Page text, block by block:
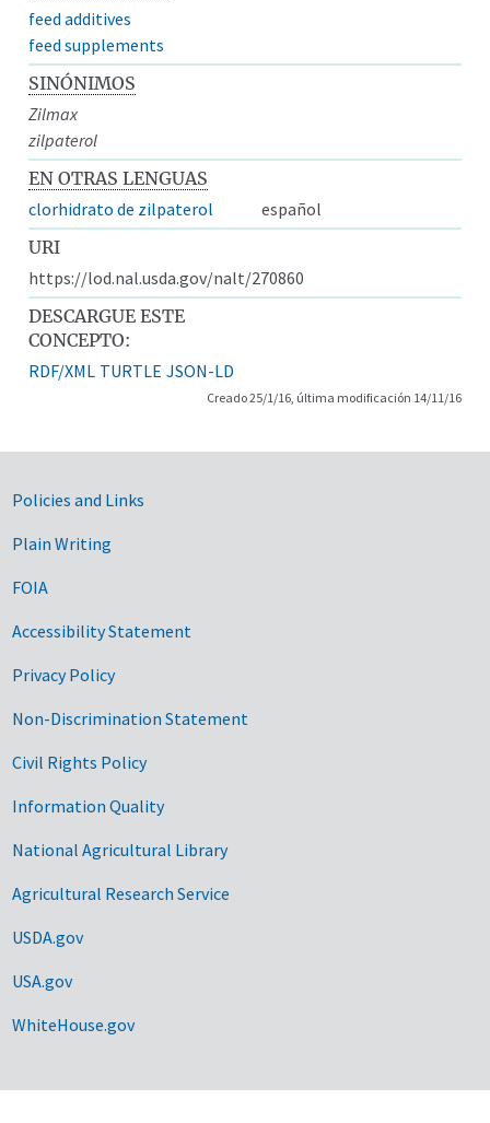
feed additives
feed supplements
SINÓNIMOS
Zilmax
zilpaterol
EN OTRAS LENGUAS
clorhidrato de zilpaterol
español
URI
https://lod.nal.usda.gov/nalt/270860
DESCARGUE ESTE
CONCEPTO:
RDF/XML TURTLE JSON-LD
Creado 25/1/16, última modificación 14/11/16
Government Links
Policies and Links
Plain Writing
FOIA
Accessibility Statement
Privacy Policy
Non-Discrimination Statement
Civil Rights Policy
Information Quality
National Agricultural Library
Agricultural Research Service
USDA.gov
USA.gov
WhiteHouse.gov